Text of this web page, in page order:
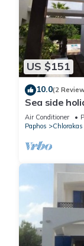
US $151
10.0(2
Sea side
maximum
Air Conditioner
Paphos
Chlorakas